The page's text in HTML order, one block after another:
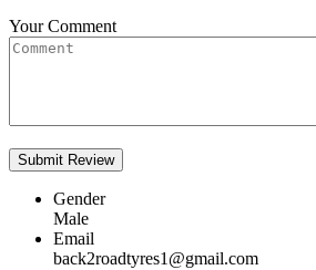
Your Comment
Gender
Male
Email
back2roadtyres1@gmail.com